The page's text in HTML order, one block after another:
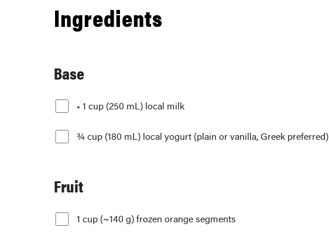
Ingredients
Base
• 1 cup (250 mL) local milk
¾ cup (180 mL) local yogurt (plain or vanilla, Greek preferred)
Fruit
1 cup (~140 g) frozen orange segments